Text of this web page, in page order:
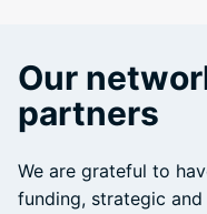
Our
partners
We are grateful to
funding, strategic